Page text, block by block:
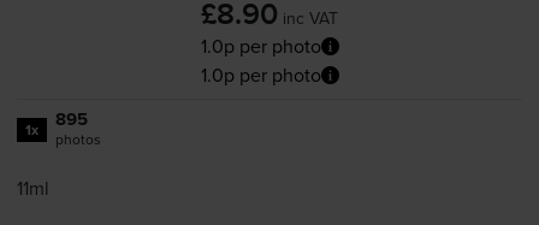
£8.90 inc VAT
1.0p per photo
1.0p per photo
1x 895
photos
11ml